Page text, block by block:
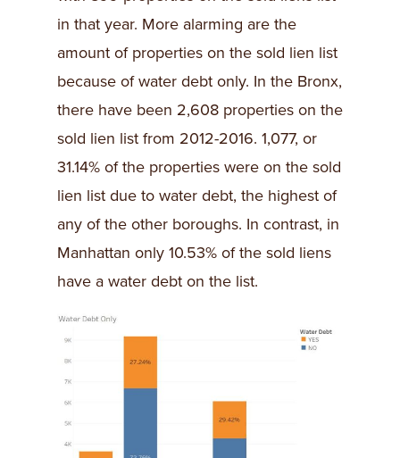
in that year. More alarming are the
amount of properties on the sold lien list
because of water debt only. In the Bronx,
there have been 2,608 properties on the
sold lien list from 2012-2016. 1,077, or
31.14% of the properties were on the sold
lien list due to water debt, the highest of
any of the other boroughs. In contrast, in
Manhattan only 10.53% of the sold liens
have a water debt on the list.